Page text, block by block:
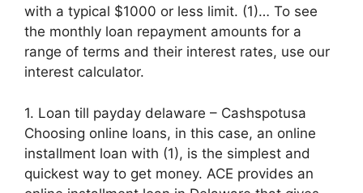
with a typical $1000 or less limit. (1)… To see
the monthly loan repayment amounts for a
range of terms and their interest rates, use our
interest calculator.
1. Loan till payday delaware – Cashspotusa
Choosing online loans, in this case, an online
installment loan with (1), is the simplest and
quickest way to get money. ACE provides an